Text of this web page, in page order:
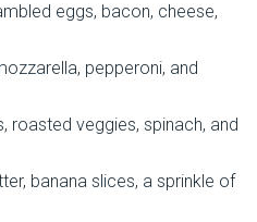
eggs, bacon, cheese,
pepperoni, and
roasted veggies, spinach, and
banana slices, a sprinkle of